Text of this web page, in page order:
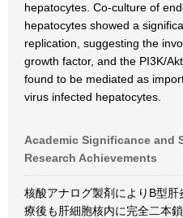
hepatocytes. Co-culture of
hepatocytes showed a
replication, suggesting the
growth factor, and the PI3K/
found to be mediated as
virus infected hepatocytes.
Academic Significance and
Research Achievements
核酸アナログ製剤によりB型
療後も肝細胞核内に完全二本